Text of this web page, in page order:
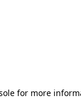
for more